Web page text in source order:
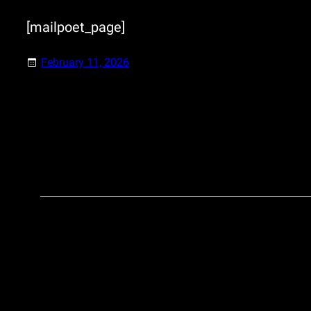
[mailpoet_page]
February 11, 2026